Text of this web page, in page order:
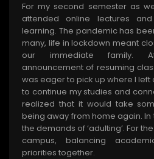
For my second semester as
attended online lectures
learning. The pandemic has
many, life in lockdown meant
our immediate family.
announcement of resuming
was eager to pick up where I left
to continue my studies and
realized that it would take
being away from home again. In
the demands of ‘adulting’. For
campus, balancing
priorities together.